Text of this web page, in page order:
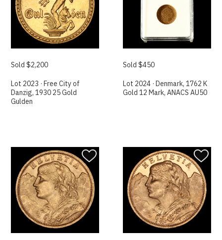
Sold $2,200
Lot 2023 · Free City of
Danzig, 1930 25 Gold
Gulden
Sold $450
Lot 2024 · Denmark, 1762 K
Gold 12 Mark, ANACS AU50